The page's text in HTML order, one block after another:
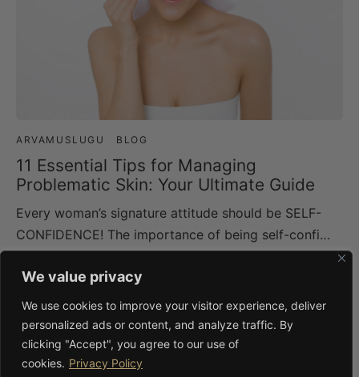
We value privacy
We use cookies to improve your visitor experience, deliver
personalized ads or content, and analyze traffic. By
clicking "Accept", you agree to our use of
cookies. Privacy Policy
ARVAMUSLUGU BLOG
11 Essential Tips for Managing
Problematic Skin: Your Ultimate Guide
Every woman’s signature attitude should be SELF-
CONFIDENCE! The importance of being self-confi…
Lingonberry in Skincare: The Hardy
Nordic Berry Worth More Attention
Lingonberries (Vaccinium vitis-idaea) grow wild